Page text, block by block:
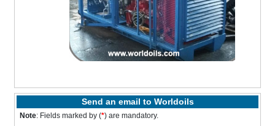
Send an email to Worldoils
Note: Fields marked by (*) are mandatory.